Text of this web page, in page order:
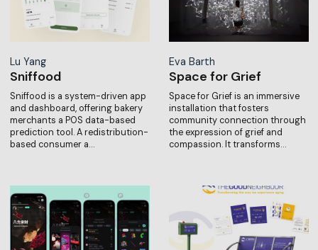
Lu Yang
Sniffood
Sniffood is a system-driven app
and dashboard, offering bakery
merchants a POS data-based
prediction tool. A redistribution-
based consumer a…
Eva Barth
Space for Grief
Space for Grief is an immersive
installation that fosters
community connection through
the expression of grief and
compassion. It transforms…